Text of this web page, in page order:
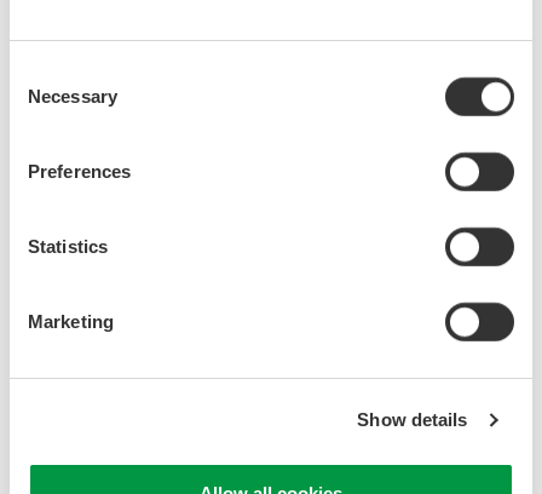
Selection
Necessary
Preferences
Statistics
Marketing
Show details
WT5000, and IS8000
Power measurements using data from an oscilloscope or DAQ
traceability. The IS8000 Integrated Software Platform can